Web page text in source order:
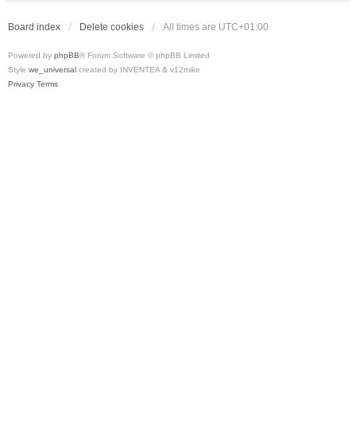
Board index Delete cookies All times are UTC+01:00
Powered by phpBB® Forum Software © phpBB Limited
Style we_universal created by INVENTEA & v12mike
Privacy Terms